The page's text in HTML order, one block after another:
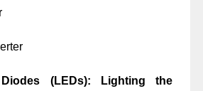
Diodes (LEDs): Lighting the